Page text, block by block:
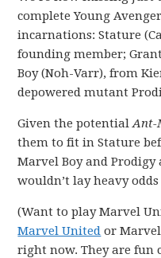
complete Young
incarnations: Stature
founding member;
Boy (Noh-Varr), from
depowered mutant
Given the potentialAnt-
them to fit in Stature
Marvel Boy and
wouldn’t lay heavy
(Want to play Marvel
Marvel United or
right now. They are fun